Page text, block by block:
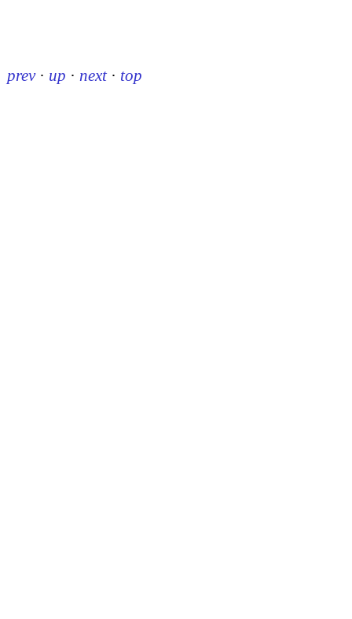
prev · up · next · top